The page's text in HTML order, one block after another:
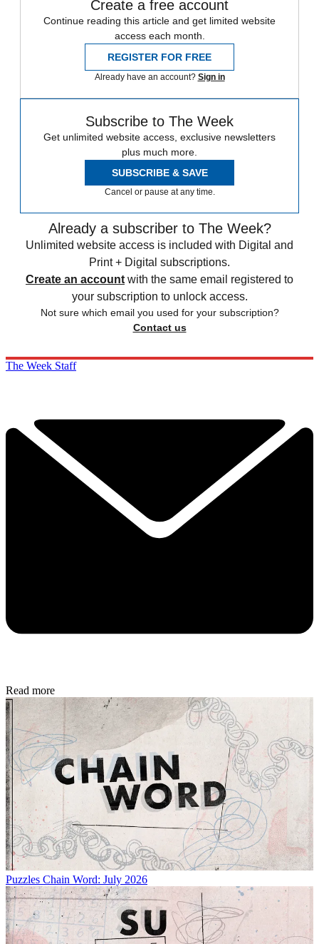
Create a free account
Continue reading this article and get limited website
access each month.
REGISTER FOR FREE
Already have an account? Sign in
Subscribe to The Week
Get unlimited website access, exclusive newsletters
plus much more.
SUBSCRIBE & SAVE
Cancel or pause at any time.
Already a subscriber to The Week?
Unlimited website access is included with Digital and
Print + Digital subscriptions.
Create an account with the same email registered to
your subscription to unlock access.
Not sure which email you used for your subscription?
Contact us
The Week Staff
Read more
Puzzles Chain Word: July 2026